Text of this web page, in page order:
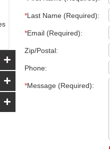
*Last Name (Required):
*Email (Required):
Zip/Postal:
Phone:
*Message (Required):